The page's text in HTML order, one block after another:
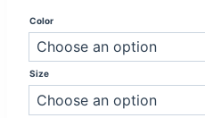
Color
Size